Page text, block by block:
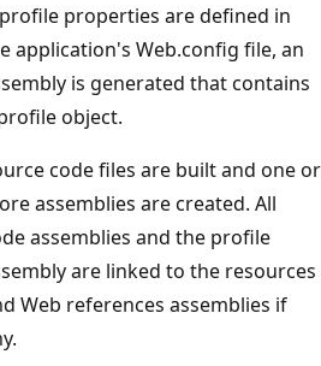
properties are defined in
application's Web.config file, an
is generated that contains
object.
code files are built and one or
assemblies are created. All
assemblies and the profile
are linked to the resources
Web references assemblies if